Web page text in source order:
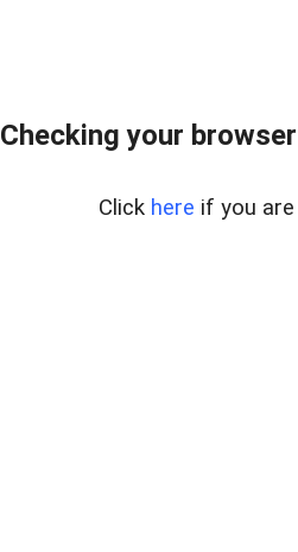
Checking your
Click here if you